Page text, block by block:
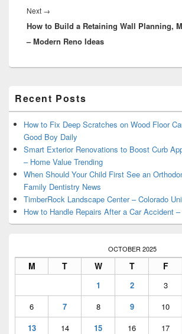
Next →
post:
How to Build a Retaining Wall Planning,
– Modern Reno Ideas
Sidebar
Widget
Area
Recent Posts
How to Fix Deep Scratches on Wood Floor
Good Boy Daily
Smart Exterior Renovations to Boost Curb
– Home Value Trending
When Should Your Child First See an
Family Dentistry News
TimberRock Landscape Center – Colorado
How to Handle Repairs After a Car Accident
OCTOBER 2025
M T W T F
1 2 3
6
7 8 9 10
13
14 15 16 17